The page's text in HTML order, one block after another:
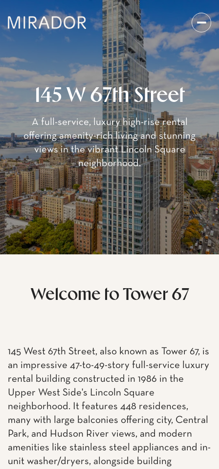
145 W 67th Street
A full-service, luxury high-rise rental
offering amenity-rich living and stunning
views in the vibrant Lincoln Square
neighborhood.
Welcome to Tower 67
145 West 67th Street, also known as Tower 67, is
an impressive 47-to-49-story full-service luxury
rental building constructed in 1986 in the
Upper West Side's Lincoln Square
neighborhood. It features 448 residences,
many with large balconies offering city, Central
Park, and Hudson River views, and modern
amenities like stainless steel appliances and in-
unit washer/dryers, alongside building